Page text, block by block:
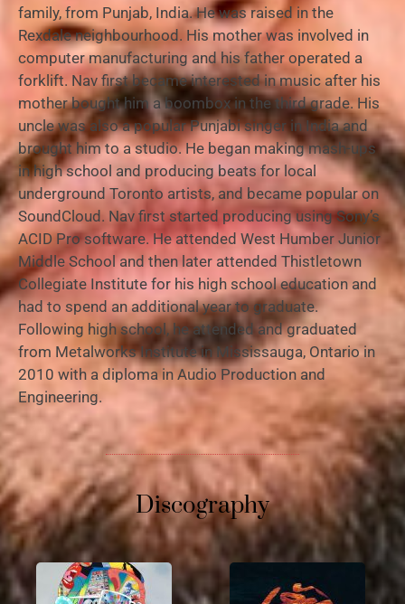
family, from Punjab, India. He was raised in the
Rexdale neighbourhood. His mother was involved in
computer manufacturing and his father operated a
forklift. Nav first became interested in music after his
mother bought him a boombox in the third grade. His
uncle was also a popular Punjabi singer in India and
brought him to a studio. He began making mash-ups
in high school and producing beats for local
underground Toronto artists, and became popular on
SoundCloud. Nav first started producing using Sony’s
ACID Pro software. He attended West Humber Junior
Middle School and then later attended Thistletown
Collegiate Institute for his high school education and
had to spend an additional year to graduate.
Following high school, he attended and graduated
from Metalworks Institute in Mississauga, Ontario in
2010 with a diploma in Audio Production and
Engineering.
Discography